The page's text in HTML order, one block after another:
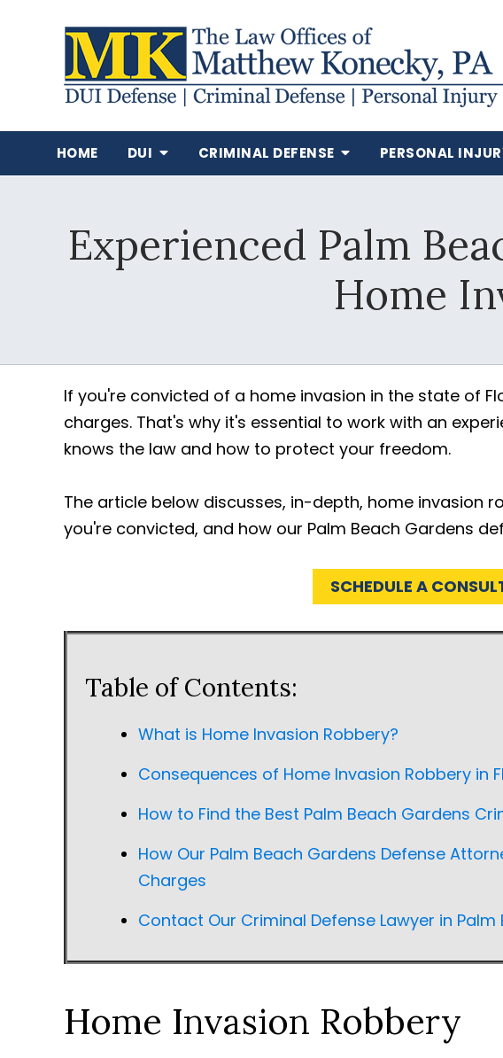
HOME DUI CRIMINAL DEFENSE PERSONAL
Experienced Palm
Home
If you're convicted of a home invasion in the state of
charges. That's why it's essential to work with an
knows the law and how to protect your freedom.
The article below discusses, in-depth, home invasion
you're convicted, and how our Palm Beach Gardens
SCHEDULE A
Table of Contents:
What is Home Invasion Robbery?
Consequences of Home Invasion Robbery in
How to Find the Best Palm Beach Gardens
How Our Palm Beach Gardens Defense
Charges
Contact Our Criminal Defense Lawyer in
Home Invasion Robbery